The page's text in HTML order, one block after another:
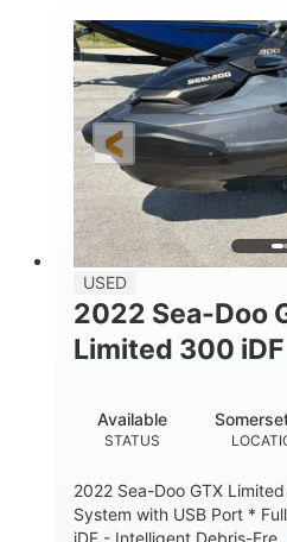
ENGINE HOURS
63
LENGTH
10'
USED
2022 Sea-Doo
Limited 300 iDF
STATUS
Available
2022 Sea-Doo GTX
System with USB Port *
iDF - Intelligent Debris-Fre...